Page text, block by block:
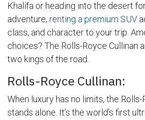
Khalifa or heading into the desert
adventure, renting a premium SUV
class, and character to your trip.
choices? The Rolls-Royce Cullinan
two kings of the road.
Rolls-Royce Cullinan:
When luxury has no limits, the Rolls-
stands alone. It’s the world’s first